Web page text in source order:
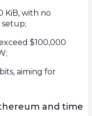
KiB, with no
$100,000
aiming for
and time